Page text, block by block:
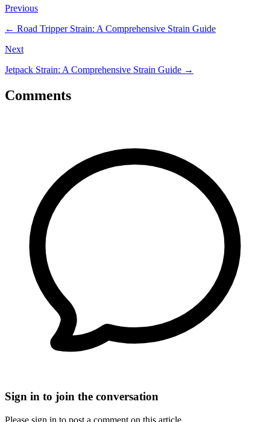
Previous
← Road Tripper Strain: A Comprehensive Strain Guide
Next
Jetpack Strain: A Comprehensive Strain Guide →
Comments
Sign in to join the conversation
Please sign in to post a comment on this article.